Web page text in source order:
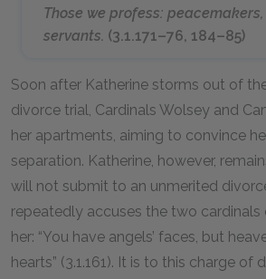
Those we profess:
servants. (3.1.171–76, 184–85)
Soon after Katherine storms out of
divorce trial, Cardinals Wolsey and
her apartments, aiming to convince
separation. Katherine, however,
will not submit to an unmerited
repeatedly accuses the two
her: “You have angels’ faces, but
hearts” (3.1.161). It is to this charge of